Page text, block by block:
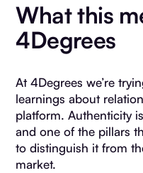
What this
4Degrees
At 4Degrees we’re
learnings about
platform. Authenticity
and one of the pillars
to distinguish it from
market.